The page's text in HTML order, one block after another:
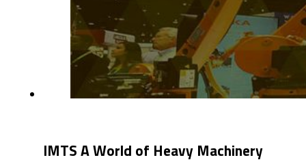
IMTS A World of Heavy Machinery